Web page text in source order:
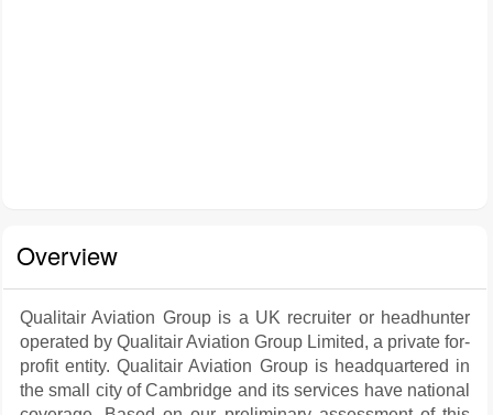
Overview
Qualitair Aviation Group is a UK recruiter or headhunter
operated by Qualitair Aviation Group Limited, a private for-
profit entity. Qualitair Aviation Group is headquartered in
the small city of Cambridge and its services have national